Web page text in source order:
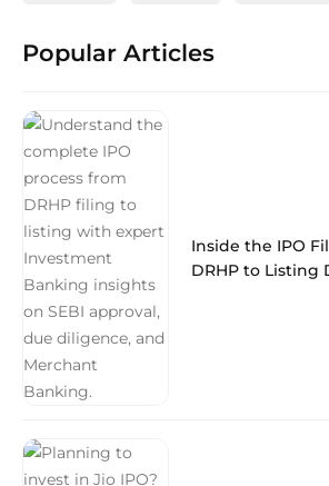
Popular Articles
Inside the IPO
DRHP to Listing